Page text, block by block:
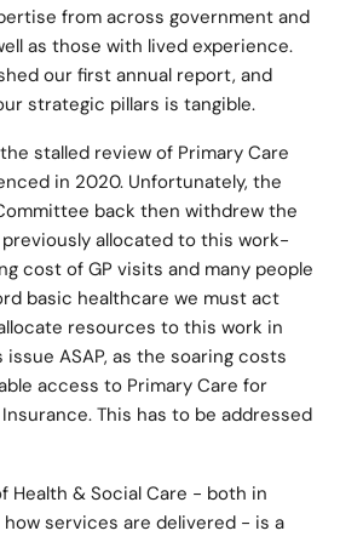
from across government and
as those with lived experience.
our first annual report, and
strategic pillars is tangible.
stalled review of Primary Care
in 2020. Unfortunately, the
back then withdrew the
allocated to this work-
cost of GP visits and many people
basic healthcare we must act
resources to this work in
ASAP, as the soaring costs
access to Primary Care for
This has to be addressed
Health & Social Care - both in
services are delivered - is a